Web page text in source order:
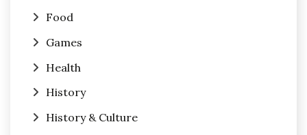
Food
Games
Health
History
History & Culture